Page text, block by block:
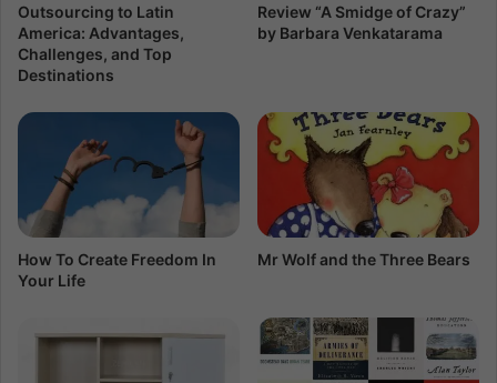
Outsourcing to Latin
America: Advantages,
Challenges, and Top
Destinations
Review “A Smidge of Crazy”
by Barbara Venkatarama
How To Create Freedom In
Your Life
Mr Wolf and the Three Bears